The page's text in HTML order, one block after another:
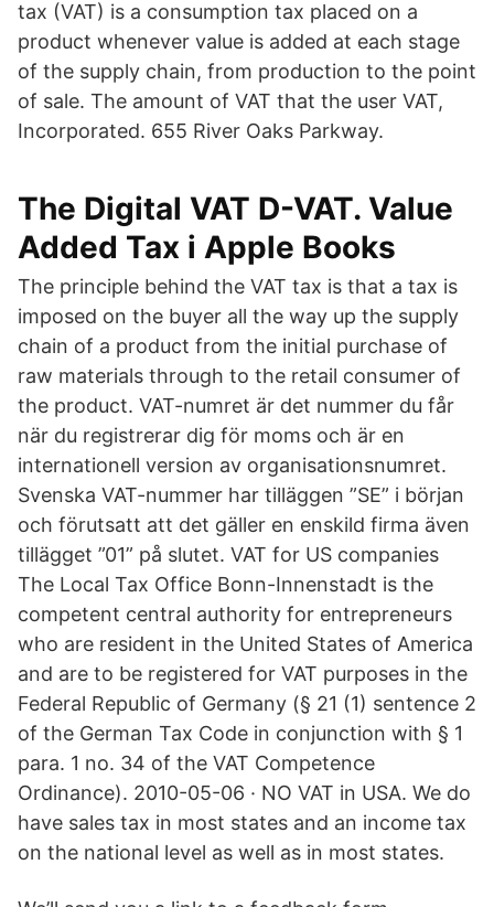
tax (VAT) is a consumption tax placed on a
product whenever value is added at each stage
of the supply chain, from production to the point
of sale. The amount of VAT that the user VAT,
Incorporated. 655 River Oaks Parkway.
‎The Digital VAT D-VAT. Value
Added Tax i Apple Books
The principle behind the VAT tax is that a tax is
imposed on the buyer all the way up the supply
chain of a product from the initial purchase of
raw materials through to the retail consumer of
the product. VAT-numret är det nummer du får
när du registrerar dig för moms och är en
internationell version av organisationsnumret.
Svenska VAT-nummer har tilläggen ”SE” i början
och förutsatt att det gäller en enskild firma även
tillägget ”01” på slutet. VAT for US companies
The Local Tax Office Bonn-Innenstadt is the
competent central authority for entrepreneurs
who are resident in the United States of America
and are to be registered for VAT purposes in the
Federal Republic of Germany (§ 21 (1) sentence 2
of the German Tax Code in conjunction with § 1
para. 1 no. 34 of the VAT Competence
Ordinance). 2010-05-06 · NO VAT in USA. We do
have sales tax in most states and an income tax
on the national level as well as in most states.